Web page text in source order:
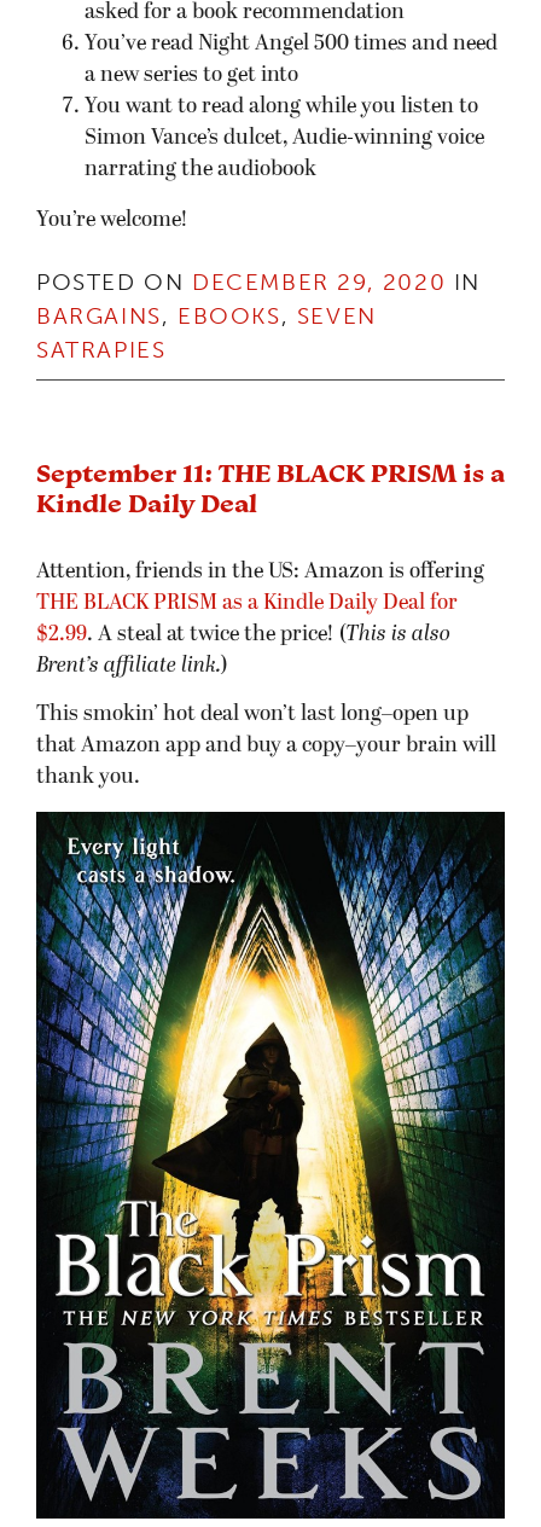
asked for a book recommendation
You’ve read Night Angel 500 times and need
a new series to get into
You want to read along while you listen to
Simon Vance’s dulcet, Audie-winning voice
narrating the audiobook
You’re welcome!
POSTED ON DECEMBER 29, 2020 IN
BARGAINS, EBOOKS, SEVEN
SATRAPIES
September 11: THE BLACK PRISM is a
Kindle Daily Deal
Attention, friends in the US: Amazon is offering
THE BLACK PRISM as a Kindle Daily Deal for
$2.99. A steal at twice the price! (This is also
Brent’s affiliate link.)
This smokin’ hot deal won’t last long–open up
that Amazon app and buy a copy–your brain will
thank you.